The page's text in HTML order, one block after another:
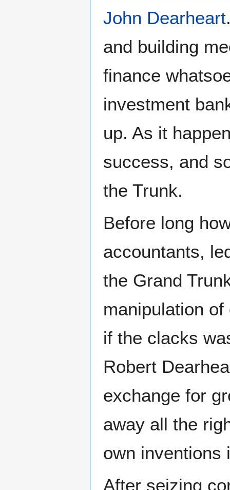
John Dearheart
and building
finance
investment
up. As it
success, and
the Trunk.
Before long
accountants,
the Grand
manipulation
if the clacks
Robert
exchange for
away all the
own inventions
After seizing